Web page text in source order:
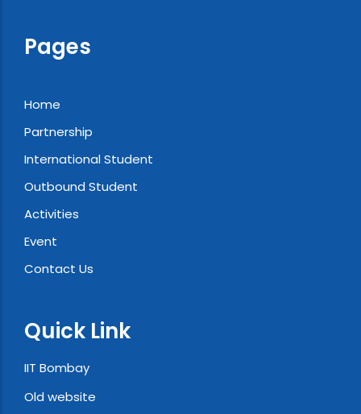
Pages
Home
Partnership
International Student
Outbound Student
Activities
Event
Contact Us
Quick Link
IIT Bombay
Old website